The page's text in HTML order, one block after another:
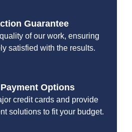
Guarantee
of our work, ensuring
satisfied with the results.
Options
credit cards and provide
solutions to fit your budget.